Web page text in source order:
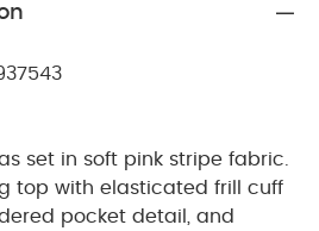
set in soft pink stripe fabric.
top with elasticated frill cuff
pocket detail, and